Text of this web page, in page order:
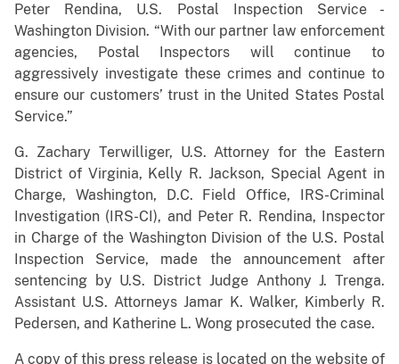
Peter Rendina, U.S. Postal Inspection Service -
Washington Division. “With our partner law enforcement
agencies, Postal Inspectors will continue to
aggressively investigate these crimes and continue to
ensure our customers’ trust in the United States Postal
Service.”
G. Zachary Terwilliger, U.S. Attorney for the Eastern
District of Virginia, Kelly R. Jackson, Special Agent in
Charge, Washington, D.C. Field Office, IRS-Criminal
Investigation (IRS-CI), and Peter R. Rendina, Inspector
in Charge of the Washington Division of the U.S. Postal
Inspection Service, made the announcement after
sentencing by U.S. District Judge Anthony J. Trenga.
Assistant U.S. Attorneys Jamar K. Walker, Kimberly R.
Pedersen, and Katherine L. Wong prosecuted the case.
A copy of this press release is located on the website of